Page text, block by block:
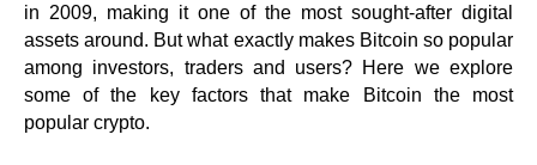
in 2009, making it one of the most sought-after digital
assets around. But what exactly makes Bitcoin so popular
among investors, traders and users? Here we explore
some of the key factors that make Bitcoin the most
popular crypto.